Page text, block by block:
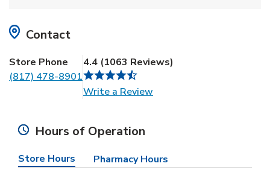
Contact
Store Phone
(817) 478-8901
4.4 (1063 Reviews)
Write a ReviewLink Opens in New Tab
Hours of Operation
Store Hours Pharmacy Hours